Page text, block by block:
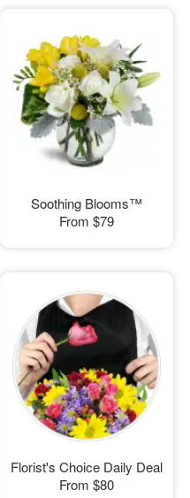
Soothing Blooms™
From $79
Florist's Choice Daily Deal
From $80